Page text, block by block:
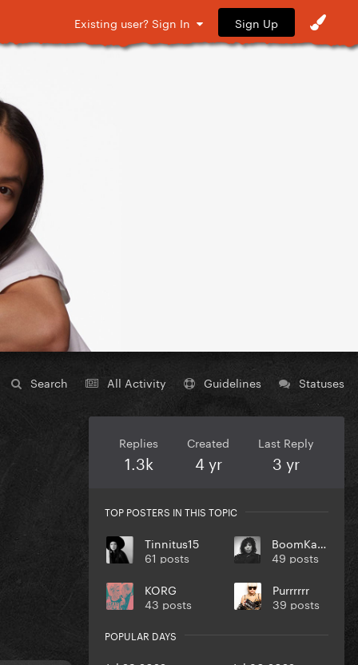
Existing user? Sign In Sign Up
Search All Activity Guidelines Statuses
Replies
1.3k
Created
4 yr
Last Reply
3 yr
TOP POSTERS IN THIS TOPIC
Tinnitus15
61 posts
BoomKack
49 posts
KORG
43 posts
Purrrrrr
39 posts
POPULAR DAYS